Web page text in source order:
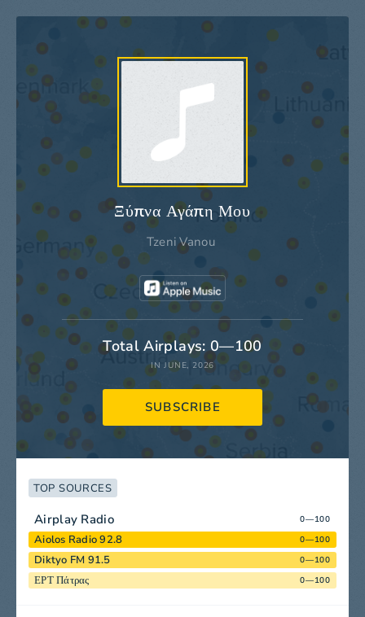
Ξύπνα Αγάπη Μου
Tzeni Vanou
Total Airplays: 0—100
IN JUNE, 2026
SUBSCRIBE
TOP SOURCES
Airplay Radio 0—100
Aiolos Radio 92.8 0—100
Diktyo FM 91.5 0—100
ΕΡΤ Πάτρας 0—100